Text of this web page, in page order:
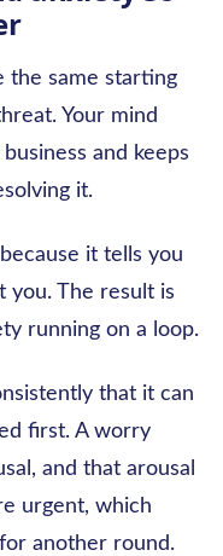
the same starting
Your mind
and keeps
it.
it tells you
you. The result is
running on a loop.
that it can
first. A worry
and that arousal
urgent, which
another round.